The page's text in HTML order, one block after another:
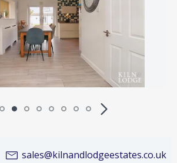
sales@kilnandlodgeestates.co.uk